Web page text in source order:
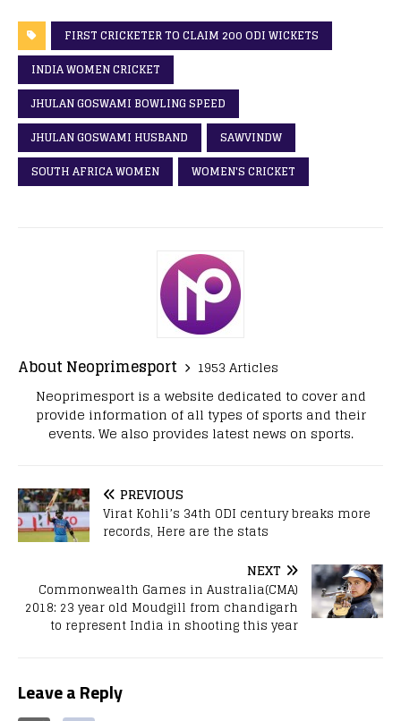
FIRST CRICKETER TO CLAIM 200 ODI WICKETS
INDIA WOMEN CRICKET
JHULAN GOSWAMI BOWLING SPEED
JHULAN GOSWAMI HUSBAND
SAWVINDW
SOUTH AFRICA WOMEN
WOMEN'S CRICKET
About Neoprimesport
1953 Articles
Neoprimesport is a website dedicated to cover and
provide information of all types of sports and their
events. We also provides latest news on sports.
PREVIOUS
Virat Kohli’s 34th ODI century breaks more
records, Here are the stats
NEXT
Commonwealth Games in Australia(CMA)
2018: 23 year old Moudgill from chandigarh
to represent India in shooting this year
Leave a Reply